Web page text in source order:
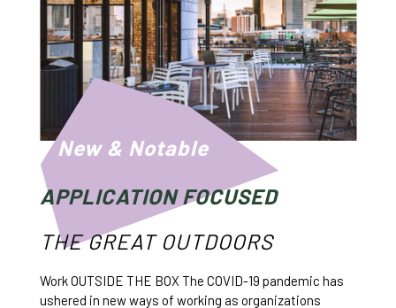
New & Notable
APPLICATION FOCUSED
THE GREAT OUTDOORS
Work OUTSIDE THE BOX The COVID-19 pandemic has
ushered in new ways of working as organizations